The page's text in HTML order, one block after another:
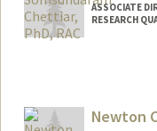
ASSOCIATE
RESEARCH
Newton